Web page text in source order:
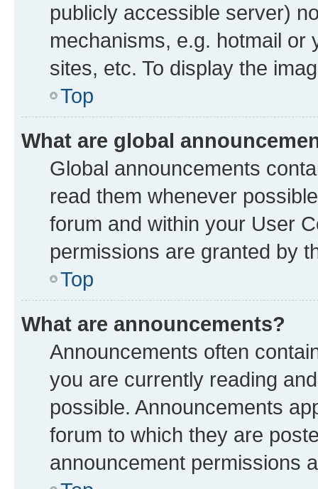
publicly accessible server)
mechanisms, e.g. hotmail or
sites, etc. To display the
Top
What are global
Global announcements
read them whenever
forum and within your User
permissions are granted by
Top
What are announcements?
Announcements often
you are currently reading
possible. Announcements
forum to which they are
announcement permissions